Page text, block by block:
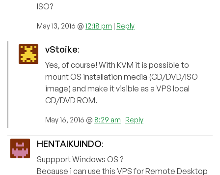
ISO?
May 13, 2016 @ 12:18 pm | Reply
vStoike:
Yes, of course! With KVM it is possible to
mount OS installation media (CD/DVD/ISO
image) and make it visible as a VPS local
CD/DVD ROM.
May 16, 2016 @ 8:29 am | Reply
HENTAIKUINDO:
Suppport Windows OS ?
Because i can use this VPS for Remote Desktop